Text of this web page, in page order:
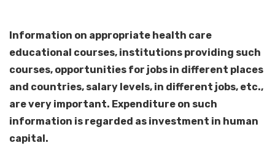
Information on appropriate health care
educational courses, institutions providing such
courses, opportunities for jobs in different places
and countries, salary levels, in different jobs, etc.,
are very important. Expenditure on such
information is regarded as investment in human
capital.